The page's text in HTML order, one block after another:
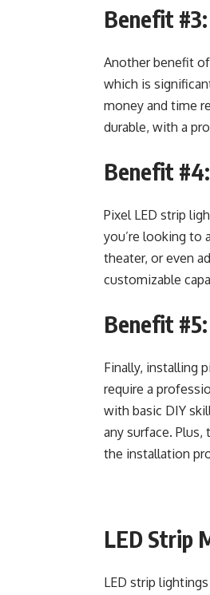
Benefit
Another benefit
which is
money and time
durable, with a
Benefit
Pixel LED strip
you’re looking to
theater, or even
customizable
Benefit
Finally, installing
require a
with basic DIY
any surface.
the installation
LED Strip
LED strip